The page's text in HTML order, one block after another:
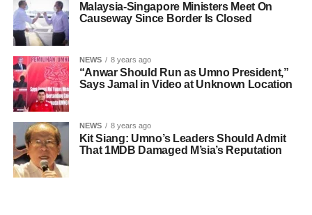
Malaysia-Singapore Ministers Meet On
Causeway Since Border Is Closed
NEWS 8 years ago
“Anwar Should Run as Umno President,”
Says Jamal in Video at Unknown Location
NEWS 8 years ago
Kit Siang: Umno’s Leaders Should Admit
That 1MDB Damaged M’sia’s Reputation